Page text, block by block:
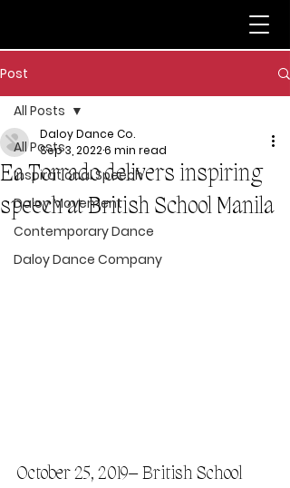
Post
All Posts
Inspirational Speech
Daloy Movement
Contemporary Dance
Daloy Dance Company
All Posts
Ea Torrado delivers inspiring
speech at British School Manila
Daloy Dance Co.
Sep 3, 20226 min read
October 25, 2019– British School